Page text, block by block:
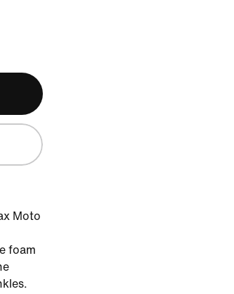
Moto
foam